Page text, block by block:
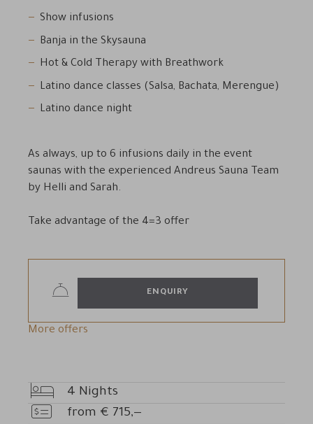
Show infusions
Banja in the Skysauna
Hot & Cold Therapy with Breathwork
Latino dance classes (Salsa, Bachata, Merengue)
Latino dance night
As always, up to 6 infusions daily in the event
saunas with the experienced Andreus Sauna Team
by Helli and Sarah.
Take advantage of the 4=3 offer
ENQUIRY
More offers
Nights
4 Nights
from € 715,—